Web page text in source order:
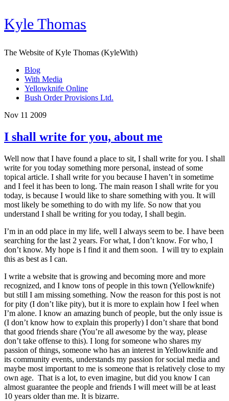
Kyle Thomas
The Website of Kyle Thomas (KyleWith)
Blog
With Media
Yellowknife Online
Bush Order Provisions Ltd.
Nov 11 2009
I shall write for you, about me
Well now that I have found a place to sit, I shall write for you. I shall
write for you today something more personal, instead of some
topical article. I shall write for you because I haven’t in sometime
and I feel it has been to long. The main reason I shall write for you
today, is because I would like to share something with you. It will
most likely be something to do with my life. So now that you
understand I shall be writing for you today, I shall begin.
I’m in an odd place in my life, well I always seem to be. I have been
searching for the last 2 years. For what, I don’t know. For who, I
don’t know. My hope is I find it and them soon. I will try to explain
this as best as I can.
I write a website that is growing and becoming more and more
recognized, and I know tons of people in this town (Yellowknife)
but still I am missing something. Now the reason for this post is not
for pity (I don’t like pity), but it is more to explain how I feel when
I’m alone. I know an amazing bunch of people, but the only issue is
(I don’t know how to explain this properly) I don’t share that bond
that good friends share (You’re all awesome by the way, please
don’t take offense to this). I long for someone who shares my
passion of things, someone who has an interest in Yellowknife and
its community events, understands my passion for social media and
maybe most important to me is someone that is relatively close to my
own age. That is a lot, to even imagine, but did you know I can
almost guarantee the people and friends I will meet will be at least
10 years older than me. It is bizarre.